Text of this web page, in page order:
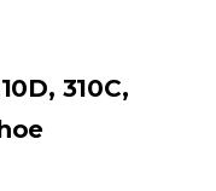
310C,